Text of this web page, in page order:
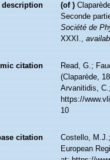
(of )
Seconde
Société de
XXXI.,
citation
Read, G.;
(Claparède,
Arvanitidis,
https://
10
citation
Costello,
European